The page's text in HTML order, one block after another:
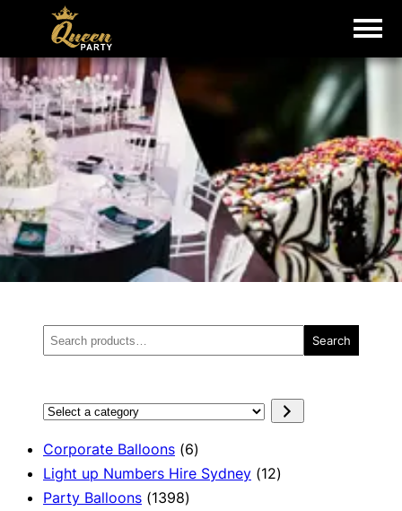
Search
for:
Search
Select
category
Corporate Balloons 66
products
Light up Numbers Hire Sydney 1212
Party Balloons 13981398